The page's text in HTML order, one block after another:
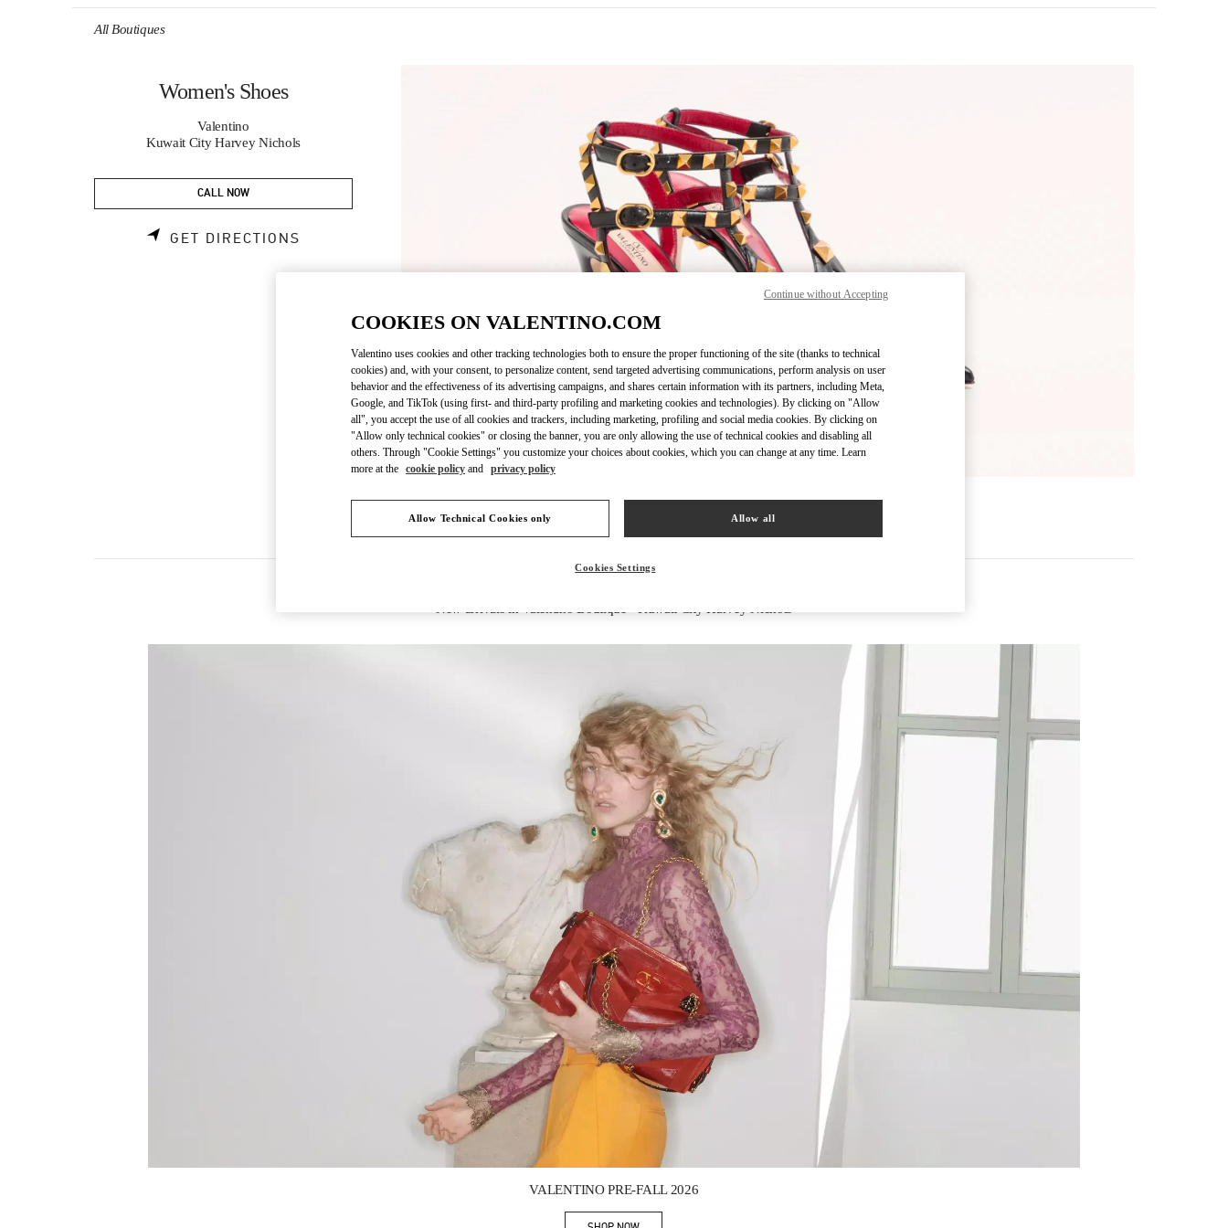
All Boutiques
Women's Shoes
Valentino
Kuwait City Harvey Nichols
CALL NOW
GET DIRECTIONS
Link Opens in New Tab
VALENTINO PRE-FALL 2026
COOKIES ON VALENTINO.COM
Valentino uses cookies and other tracking technologies both to ensure the proper functioning of the site (thanks to technical
cookies) and, with your consent, to personalize content, send targeted advertising communications, perform analysis on user
behavior and the effectiveness of its advertising campaigns, and shares certain information with its partners, including Meta,
Google, and TikTok (using first- and third-party profiling and marketing cookies and technologies). By clicking on "Allow
all", you accept the use of all cookies and trackers, including marketing, profiling and social media cookies. By clicking on
"Allow only technical cookies" or closing the banner, you are only allowing the use of technical cookies and disabling all
others. Through "Cookie Settings" you customize your choices about cookies, which you can change at any time. Learn
more at the cookie policy and privacy policy
Allow Technical Cookies only Allow all
Cookies Settings
Continue without Accepting